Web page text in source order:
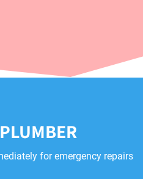
for emergency repairs